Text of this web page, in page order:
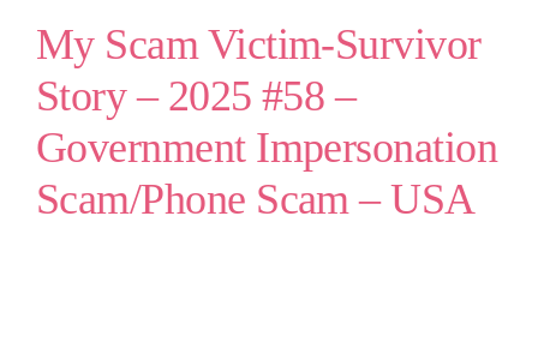
My Scam Victim-Survivor
Story – 2025 #58 –
Government Impersonation
Scam/Phone Scam – USA